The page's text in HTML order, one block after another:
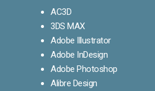
AC3D
3DS MAX
Adobe Illustrator
Adobe InDesign
Adobe Photoshop
Alibre Design